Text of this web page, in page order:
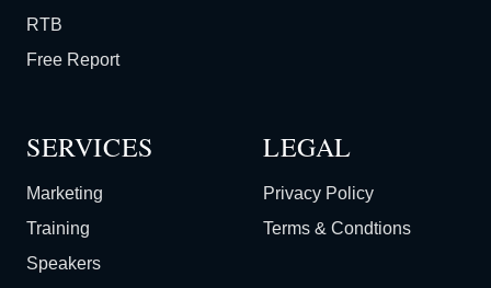
RTB
Free Report
SERVICES
Marketing
Training
Speakers
LEGAL
Privacy Policy
Terms & Condtions